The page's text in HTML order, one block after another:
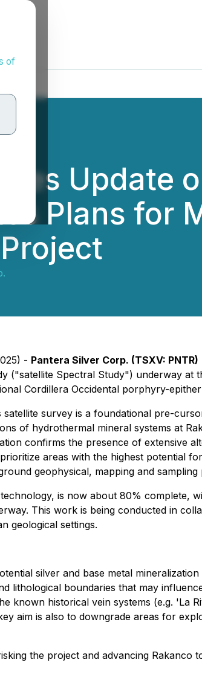
of
Update
Plans for
- Pantera Silver Corp. (TSXV: PNTR)
("satellite Spectral Study") underway at
Cordillera Occidental porphyry-
satellite survey is a foundational pre-
of hydrothermal mineral systems at
confirms the presence of extensive
areas with the highest potential
geophysical, mapping and
is now about 80% complete,
This work is being conducted in
geological settings.
silver and base metal
lithological boundaries that may
known historical vein systems (e.g. 'La
aim is also to downgrade areas for
the project and advancing Rakanco